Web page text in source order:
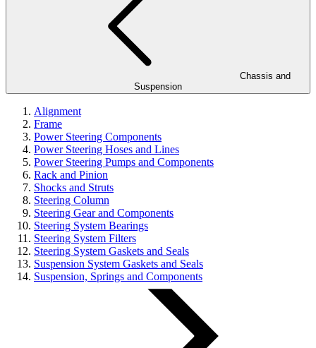
Suspension
Alignment
Frame
Power Steering Components
Power Steering Hoses and Lines
Power Steering Pumps and Components
Rack and Pinion
Shocks and Struts
Steering Column
Steering Gear and Components
Steering System Bearings
Steering System Filters
Steering System Gaskets and Seals
Suspension System Gaskets and Seals
Suspension, Springs and Components